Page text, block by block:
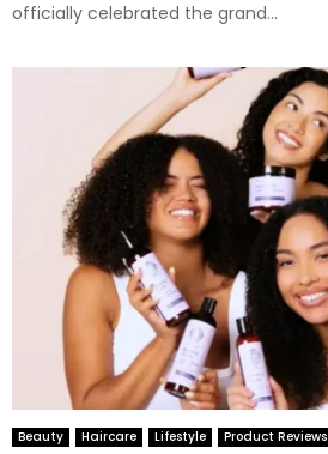
officially celebrated the grand...
Beauty Haircare Lifestyle Product Reviews